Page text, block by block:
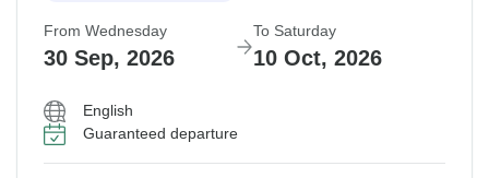
From Wednesday
30 Sep, 2026
To Saturday
10 Oct, 2026
English
Guaranteed departure